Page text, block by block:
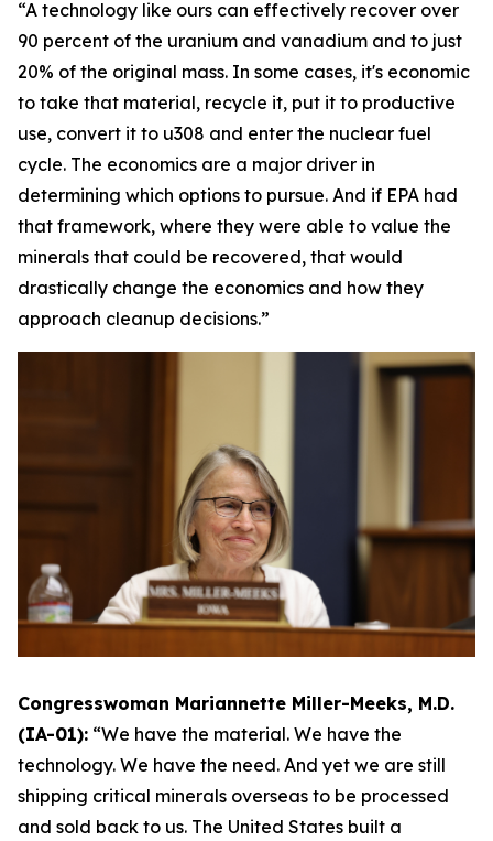
“A technology like ours can effectively recover over
90 percent of the uranium and vanadium and to just
20% of the original mass. In some cases, it's economic
to take that material, recycle it, put it to productive
use, convert it to u308 and enter the nuclear fuel
cycle. The economics are a major driver in
determining which options to pursue. And if EPA had
that framework, where they were able to value the
minerals that could be recovered, that would
drastically change the economics and how they
approach cleanup decisions.”
Congresswoman Mariannette Miller-Meeks, M.D.
(IA-01): “We have the material. We have the
technology. We have the need. And yet we are still
shipping critical minerals overseas to be processed
and sold back to us. The United States built a